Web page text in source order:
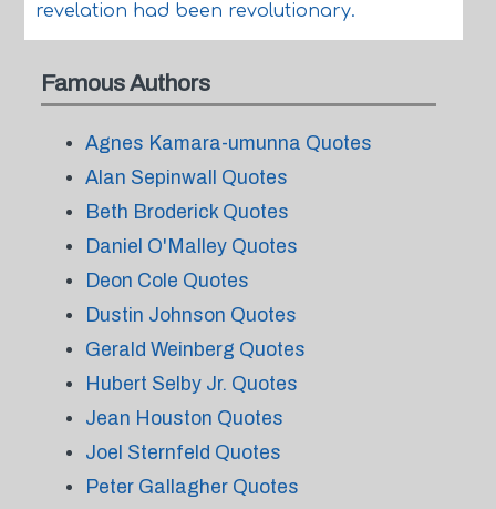
revelation had been revolutionary.
Famous Authors
Agnes Kamara-umunna Quotes
Alan Sepinwall Quotes
Beth Broderick Quotes
Daniel O'Malley Quotes
Deon Cole Quotes
Dustin Johnson Quotes
Gerald Weinberg Quotes
Hubert Selby Jr. Quotes
Jean Houston Quotes
Joel Sternfeld Quotes
Peter Gallagher Quotes